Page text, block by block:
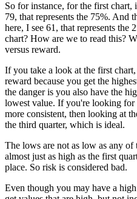
So for instance, for the first
79, that represents the 75%. And
here, I see 61, that represents
chart? How are we to read this?
versus reward.
If you take a look at the first
reward because you get the
the danger is you also have the
lowest value. If you're looking for
more consistent, then looking at
the third quarter, which is ideal.
The lows are not as low as any of
almost just as high as the first
place. So risk is considered bad.
Even though you may have a